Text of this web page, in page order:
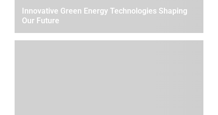
Innovative Green Energy Technologies Shaping
Our Future